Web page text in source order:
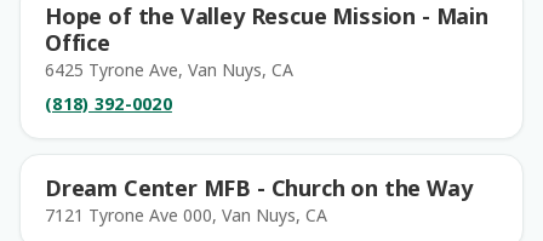
Hope of the Valley Rescue Mission - Main
Office
6425 Tyrone Ave, Van Nuys, CA
(818) 392-0020
Dream Center MFB - Church on the Way
7121 Tyrone Ave 000, Van Nuys, CA